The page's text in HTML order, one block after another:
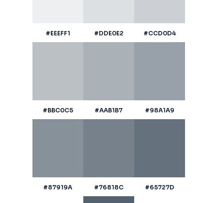
#EEEFF1 #DDE0E2 #CCD0D4
#BBC0C5 #AAB1B7 #98A1A9
#87919A #76818C #65727D